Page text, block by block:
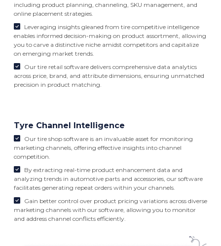
including product planning, channeling, SKU management, and
online placement strategies.
Leveraging insights gleaned from tire competitive intelligence
enables informed decision-making on product assortment, allowing
you to carve a distinctive niche amidst competitors and capitalize
on emerging market trends.
Our tire retail software delivers comprehensive data analytics
across price, brand, and attribute dimensions, ensuring unmatched
precision in product matching.
Tyre Channel Intelligence
Our tire shop software is an invaluable asset for monitoring
marketing channels, offering effective insights into channel
competition.
By extracting real-time product enhancement data and
analyzing trends in automotive parts and accessories, our software
facilitates generating repeat orders within your channels.
Gain better control over product pricing variations across diverse
marketing channels with our software, allowing you to monitor
and address channel conflicts efficiently.